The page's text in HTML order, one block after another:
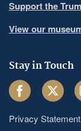
Support the
View our
Stay in Touch
FacebookTwitter
Privacy Statement